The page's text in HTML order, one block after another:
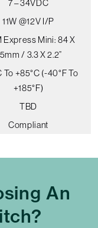
7 – 34VDC
11W @12V I/p
Express Mini: 84 X
/ 3.3 X 2.2”
To +85°C (-40°F To
+185°F)
TBD
Compliant
An